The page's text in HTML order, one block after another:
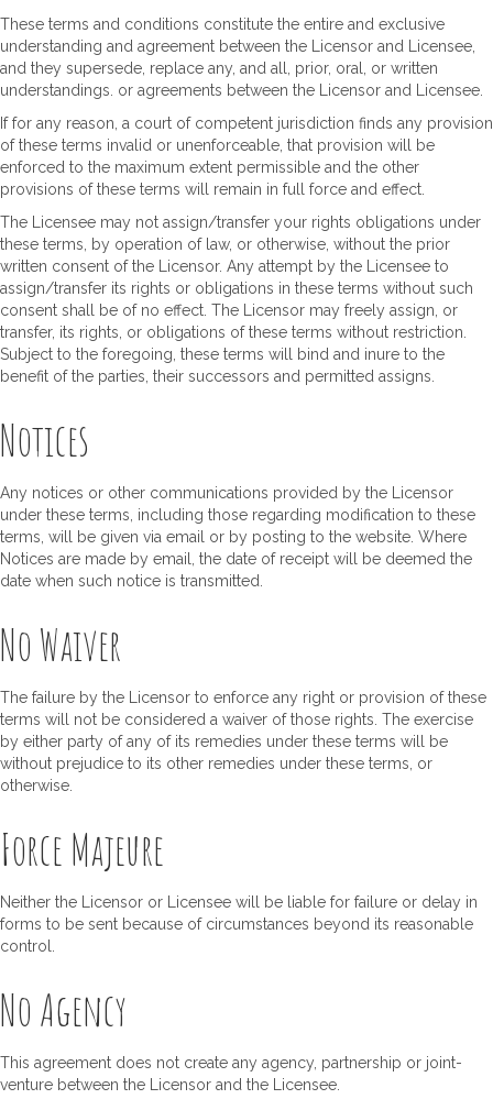
These terms and conditions constitute the entire and exclusive
understanding and agreement between the Licensor and Licensee,
and they supersede, replace any, and all, prior, oral, or written
understandings. or agreements between the Licensor and Licensee.
If for any reason, a court of competent jurisdiction finds any provision
of these terms invalid or unenforceable, that provision will be
enforced to the maximum extent permissible and the other
provisions of these terms will remain in full force and effect.
The Licensee may not assign/transfer your rights obligations under
these terms, by operation of law, or otherwise, without the prior
written consent of the Licensor. Any attempt by the Licensee to
assign/transfer its rights or obligations in these terms without such
consent shall be of no effect. The Licensor may freely assign, or
transfer, its rights, or obligations of these terms without restriction.
Subject to the foregoing, these terms will bind and inure to the
benefit of the parties, their successors and permitted assigns.
Notices
Any notices or other communications provided by the Licensor
under these terms, including those regarding modification to these
terms, will be given via email or by posting to the website. Where
Notices are made by email, the date of receipt will be deemed the
date when such notice is transmitted.
No Waiver
The failure by the Licensor to enforce any right or provision of these
terms will not be considered a waiver of those rights. The exercise
by either party of any of its remedies under these terms will be
without prejudice to its other remedies under these terms, or
otherwise.
Force Majeure
Neither the Licensor or Licensee will be liable for failure or delay in
forms to be sent because of circumstances beyond its reasonable
control.
No Agency
This agreement does not create any agency, partnership or joint-
venture between the Licensor and the Licensee.